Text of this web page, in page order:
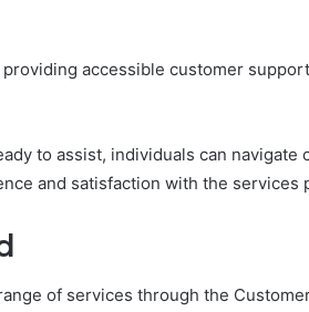
accessible customer
to assist, individuals can navigate
and satisfaction with the services
of services through the